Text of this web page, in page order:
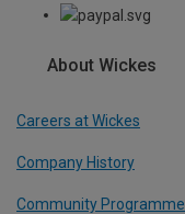
About Wickes
Careers at Wickes
Company History
Community Programme